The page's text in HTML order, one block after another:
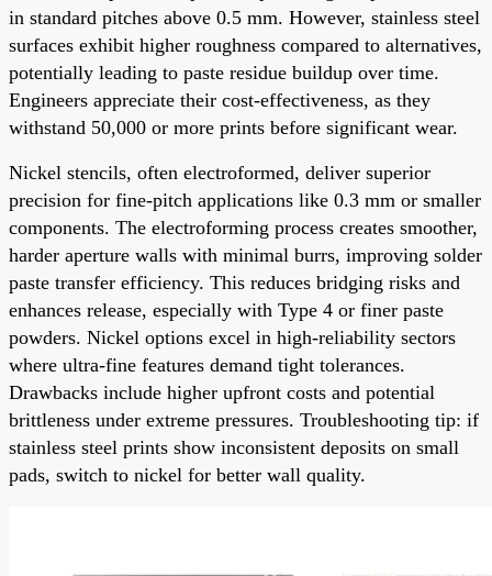
in standard pitches above 0.5 mm. However, stainless steel
surfaces exhibit higher roughness compared to alternatives,
potentially leading to paste residue buildup over time.
Engineers appreciate their cost-effectiveness, as they
withstand 50,000 or more prints before significant wear.
Nickel stencils, often electroformed, deliver superior
precision for fine-pitch applications like 0.3 mm or smaller
components. The electroforming process creates smoother,
harder aperture walls with minimal burrs, improving solder
paste transfer efficiency. This reduces bridging risks and
enhances release, especially with Type 4 or finer paste
powders. Nickel options excel in high-reliability sectors
where ultra-fine features demand tight tolerances.
Drawbacks include higher upfront costs and potential
brittleness under extreme pressures. Troubleshooting tip: if
stainless steel prints show inconsistent deposits on small
pads, switch to nickel for better wall quality.